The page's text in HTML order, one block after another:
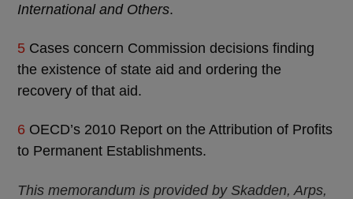
International and Others.
5 Cases concern Commission decisions finding
the existence of state aid and ordering the
recovery of that aid.
6 OECD’s 2010 Report on the Attribution of Profits
to Permanent Establishments.
This memorandum is provided by Skadden, Arps,